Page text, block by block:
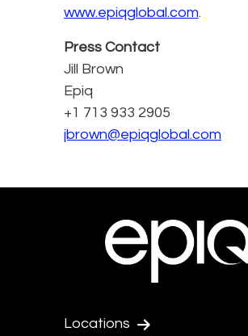
www.epiqglobal.com.
Press Contact
Jill Brown
Epiq
+1 713 933 2905
jbrown@epiqglobal.com
Locations